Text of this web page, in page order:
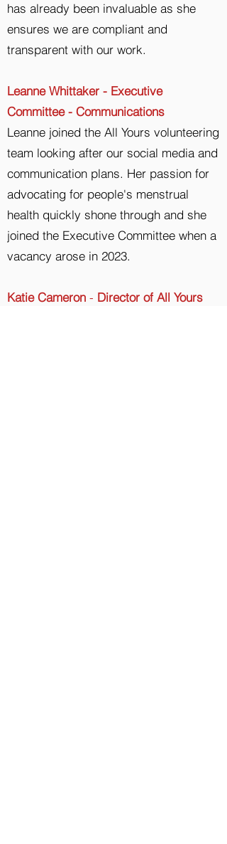
has already been invaluable as she
ensures we are compliant and
transparent with our work.
Leanne Whittaker - Executive
Committee - Communications
Leanne joined the All Yours volunteering
team looking after our social media and
communication plans. Her passion for
advocating for people's menstrual
health quickly shone through and she
joined the Executive Committee when a
vacancy arose in 2023.
Katie Cameron - Director of All Yours